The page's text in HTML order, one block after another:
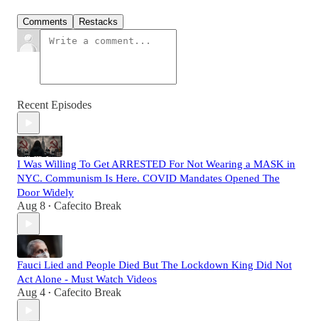
Comments Restacks
Recent Episodes
I Was Willing To Get ARRESTED For Not Wearing a MASK in
NYC. Communism Is Here. COVID Mandates Opened The
Door Widely
Aug 8 • Cafecito Break
Fauci Lied and People Died But The Lockdown King Did Not
Act Alone - Must Watch Videos
Aug 4 • Cafecito Break